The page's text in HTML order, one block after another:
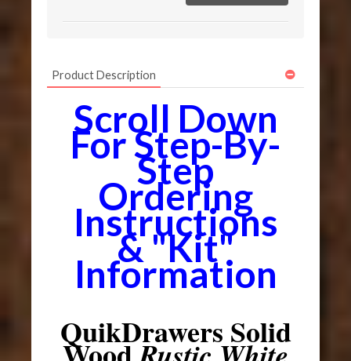
Product Description
Scroll Down
For Step-By-
Step
Ordering
Instructions
& "Kit"
Information
QuikDrawers Solid